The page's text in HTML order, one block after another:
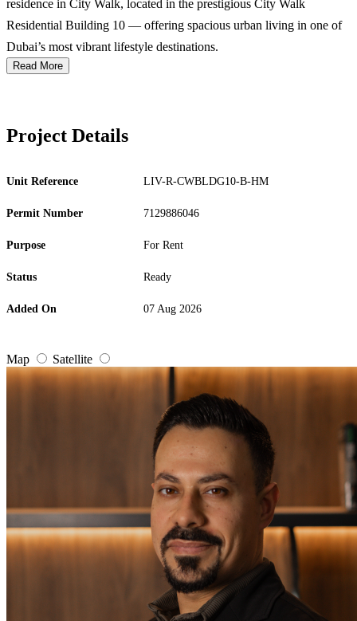
residence in City Walk, located in the prestigious City Walk
Residential Building 10 — offering spacious urban living in one of
Dubai’s most vibrant lifestyle destinations.
Read More
Project Details
Unit Reference LIV-R-CWBLDG10-B-HM
Permit Number 7129886046
Purpose For Rent
Status Ready
Added On 07 Aug 2026
Map Satellite